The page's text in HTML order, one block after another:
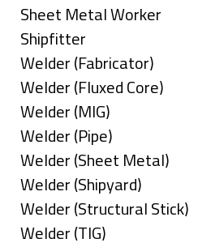
under
filed
under
jobs
filed
under
Show
jobs
filed
under
Sheet Metal Worker
Show
jobs
filed
under
Shipfitter
Show
jobs
filed
under
Welder (Fabricator)
Show
jobs
filed
under
Welder (Fluxed Core)
Show
jobs
filed
under
Welder (MIG)
Show
jobs
filed
under
Welder (Pipe)
Show
jobs
filed
under
Welder (Sheet Metal)
Show
jobs
filed
Welder (Shipyard)
Show
jobs
Welder (Structural Stick)
Show
Welder (TIG)